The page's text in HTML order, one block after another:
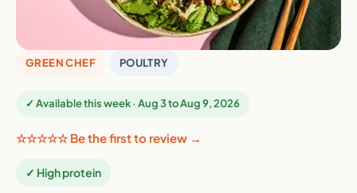
GREEN CHEF POULTRY
✓ Available this week · Aug 3 to Aug 9, 2026
☆☆☆☆☆ Be the first to review →
✓ High protein